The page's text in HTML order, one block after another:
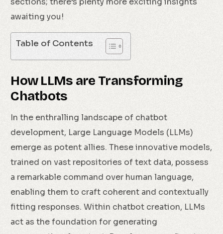
awaiting you!
Table of Contents
How LLMs are Transforming
Chatbots
In the enthralling landscape of chatbot
development, Large Language Models (LLMs)
emerge as potent allies. These innovative models,
trained on vast repositories of text data, possess
a remarkable command over human language,
enabling them to craft coherent and contextually
fitting responses. Within chatbot creation, LLMs
act as the foundation for generating